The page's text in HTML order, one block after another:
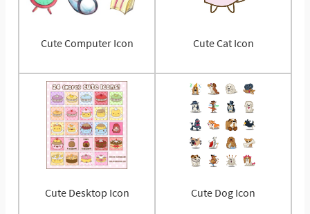
Cute Computer Icon Cute Cat Icon
Cute Desktop Icon Cute Dog Icon